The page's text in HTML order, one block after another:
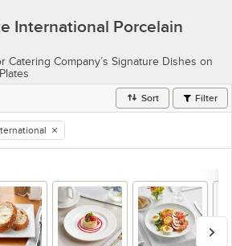
International Porcelain
Catering Company’s Signature Dishes on
Sort Filter